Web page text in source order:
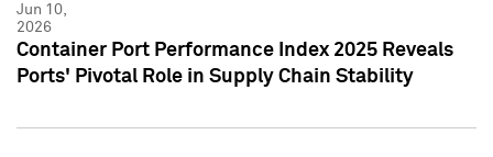
Jun 10,
2026
Container Port Performance Index 2025 Reveals
Ports' Pivotal Role in Supply Chain Stability